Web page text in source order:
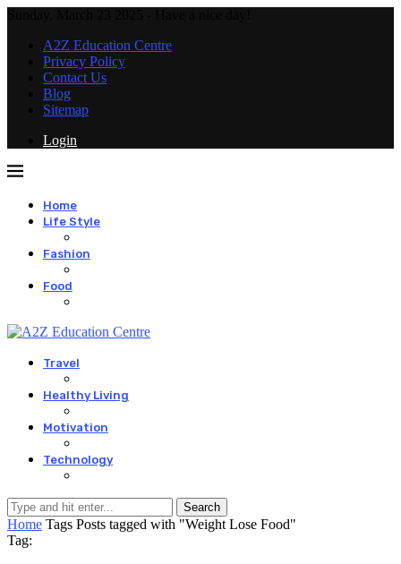
A2Z Education Centre
Privacy Policy
Contact Us
Blog
Sitemap
Login
Home
Life Style
Fashion
Food
Travel
Healthy Living
Motivation
Technology
Search
Home Tags Posts tagged with "Weight Lose Food"
Tag: